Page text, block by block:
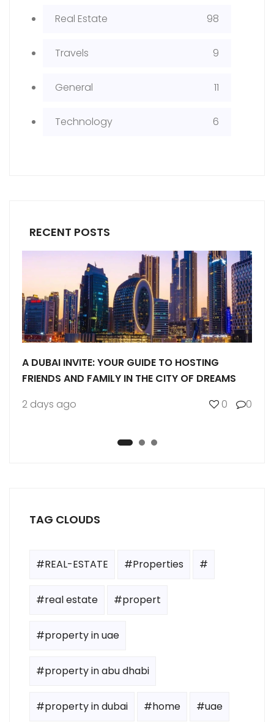
Real Estate 98
Travels 9
General 11
Technology 6
RECENT POSTS
GUIDE TO HOSTING
IN THE CITY OF DREAMS
BUYING LAND IN DUBAI: A
GUIDE
TAG CLOUDS
#REAL-ESTATE #Properties #
#real estate #propert
#property in uae
#property in abu dhabi
#property in dubai #home #uae